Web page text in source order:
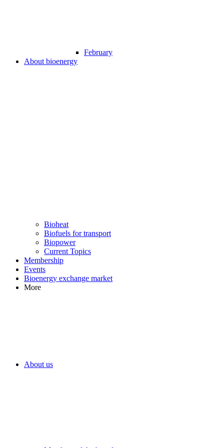
February
About bioenergy
Bioheat
Biofuels for transport
Biopower
Current Topics
Membership
Events
Bioenergy exchange market
More
About us